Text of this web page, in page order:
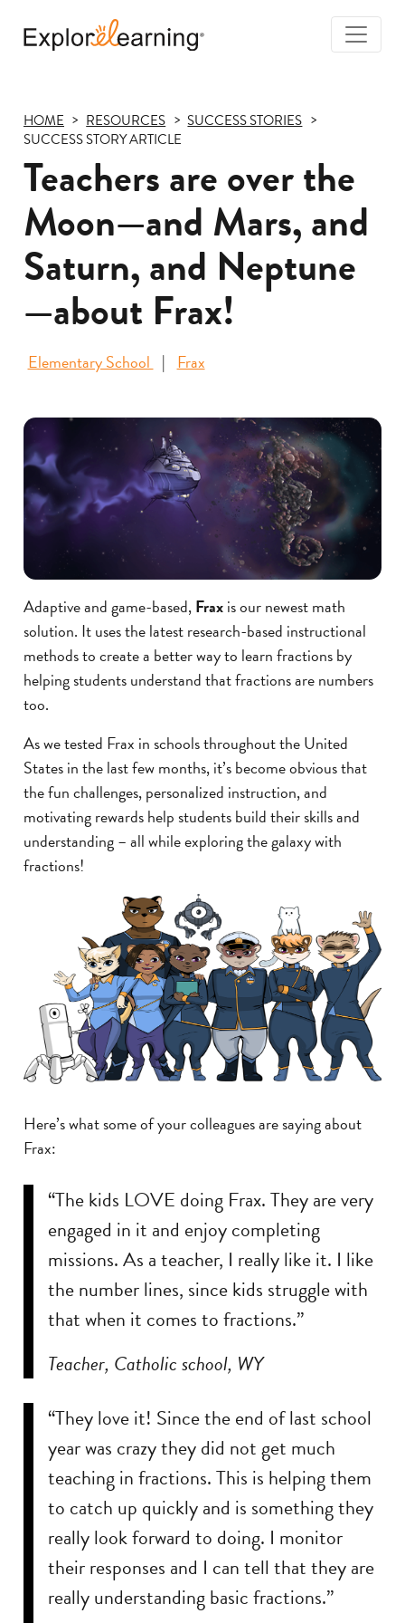
HOME RESOURCES
SUCCESS STORIES
SUCCESS STORY ARTICLE
Teachers are over the
Moon—and Mars, and
Saturn, and Neptune
—about Frax!
Elementary School Frax
Adaptive and game-based,Fraxis our newest math
solution. It uses the latest research-based instructional
methods to create a better way to learn fractions by
helping students understand that fractions are numbers
too.
As we tested Frax in schools throughout the United
States in the last few months, it’s become obvious that
the fun challenges, personalized instruction, and
motivating rewards help students build their skills and
understanding – all while exploring the galaxy with
fractions!
Here’s what some of your colleagues are saying about
Frax:
“The kids LOVE doing Frax. They are very
engaged in it and enjoy completing
missions. As a teacher, I really like it. I like
the number lines, since kids struggle with
that when it comes to fractions.”
Teacher, Catholic school, WY
“They love it! Since the end of last school
year was crazy they did not get much
teaching in fractions. This is helping them
to catch up quickly and is something they
really look forward to doing. I monitor
their responses and I can tell that they are
really understanding basic fractions.”